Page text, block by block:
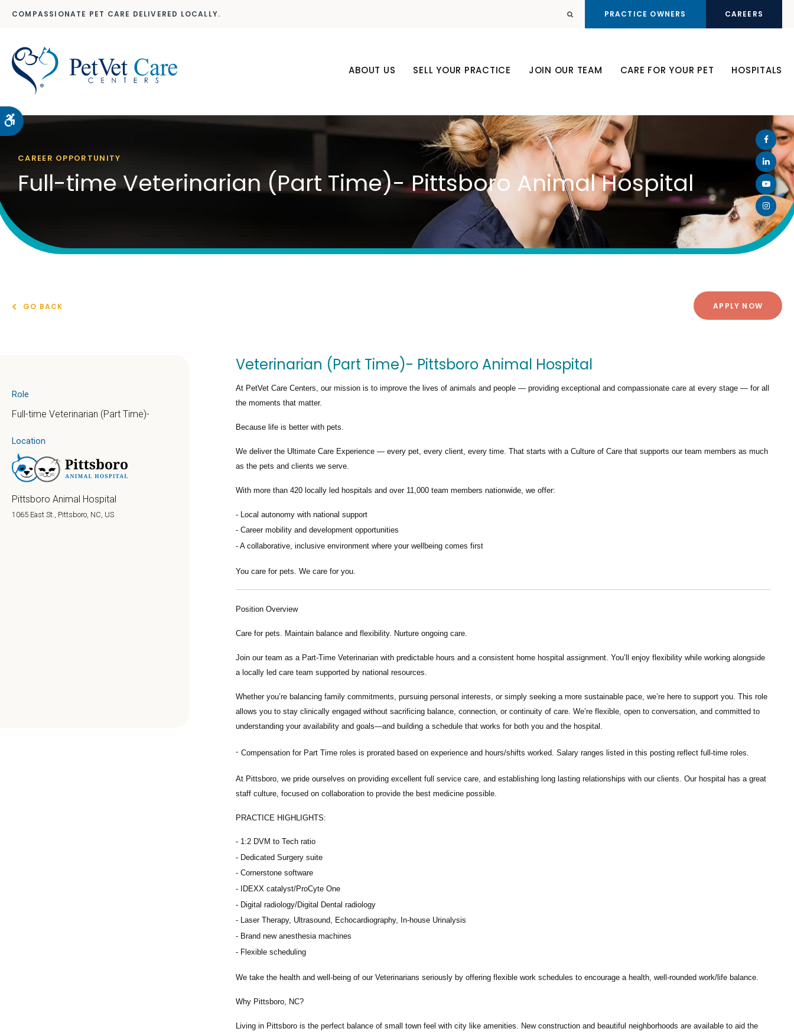
Accessible Version
COMPASSIONATE PET CARE DELIVERED LOCALLY. Open Search DialogPRACTICE OWNERS CAREERS
ABOUT US SELL YOUR PRACTICE JOIN OUR TEAM CARE FOR YOUR PET HOSPITALS
CAREER OPPORTUNITY
Full-time Veterinarian (Part Time)- Pittsboro Animal Hospital
GO BACK APPLY NOW
Role
Full-time Veterinarian (Part Time)-
Location
Pittsboro Animal Hospital
1065 East St., Pittsboro, NC, US
Veterinarian (Part Time)- Pittsboro Animal Hospital
At PetVet Care Centers, our mission is to improve the lives of animals and people — providing exceptional and compassionate care at every stage — for all
the moments that matter.
Because life is better with pets.
We deliver the Ultimate Care Experience — every pet, every client, every time. That starts with a Culture of Care that supports our team members as much
as the pets and clients we serve.
With more than 420 locally led hospitals and over 11,000 team members nationwide, we offer:
Local autonomy with national support
Career mobility and development opportunities
A collaborative, inclusive environment where your wellbeing comes first
You care for pets. We care for you.
Position Overview
Care for pets. Maintain balance and flexibility. Nurture ongoing care.
Join our team as a Part-Time Veterinarian with predictable hours and a consistent home hospital assignment. You’ll enjoy flexibility while working alongside
a locally led care team supported by national resources.
Whether you’re balancing family commitments, pursuing personal interests, or simply seeking a more sustainable pace, we’re here to support you. This role
allows you to stay clinically engaged without sacrificing balance, connection, or continuity of care. We’re flexible, open to conversation, and committed to
understanding your availability and goals—and building a schedule that works for both you and the hospital.
Compensation for Part Time roles is prorated based on experience and hours/shifts worked. Salary ranges listed in this posting reflect full-time roles.
At Pittsboro, we pride ourselves on providing excellent full service care, and establishing long lasting relationships with our clients. Our hospital has a great
staff culture, focused on collaboration to provide the best medicine possible.
PRACTICE HIGHLIGHTS:
1:2 DVM to Tech ratio
Dedicated Surgery suite
Cornerstone software
IDEXX catalyst/ProCyte One
Digital radiology/Digital Dental radiology
Laser Therapy, Ultrasound, Echocardiography, In-house Urinalysis
Brand new anesthesia machines
Flexible scheduling
We take the health and well-being of our Veterinarians seriously by offering flexible work schedules to encourage a health, well-rounded work/life balance.
Why Pittsboro, NC?
Living in Pittsboro is the perfect balance of small town feel with city like amenities. New construction and beautiful neighborhoods are available to aid the